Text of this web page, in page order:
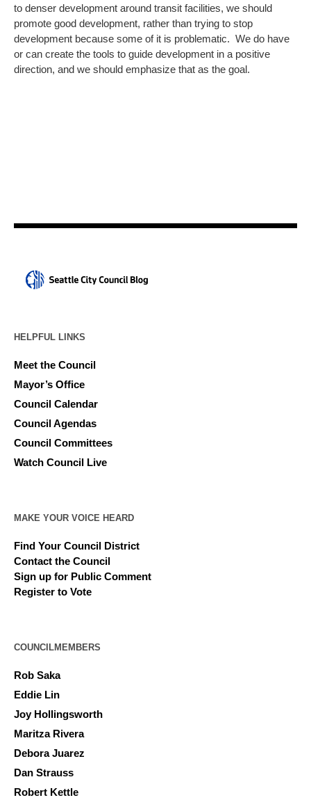
to denser development around transit facilities, we should
promote good development, rather than trying to stop
development because some of it is problematic. We do have
or can create the tools to guide development in a positive
direction, and we should emphasize that as the goal.
HELPFUL LINKS
Meet the Council
Mayor’s Office
Council Calendar
Council Agendas
Council Committees
Watch Council Live
MAKE YOUR VOICE HEARD
Find Your Council District
Contact the Council
Sign up for Public Comment
Register to Vote
COUNCILMEMBERS
Rob Saka
Eddie Lin
Joy Hollingsworth
Maritza Rivera
Debora Juarez
Dan Strauss
Robert Kettle